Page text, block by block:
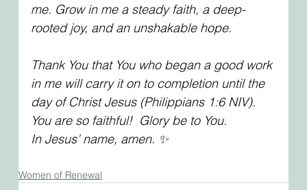
me. Grow in me a steady faith, a deep-
rooted joy, and an unshakable hope.
Thank You that You who began a good work
in me will carry it on to completion until the
day of Christ Jesus (Philippians 1:6 NIV).
You are so faithful!  Glory be to You.
In Jesus’ name, amen. ✨
Women of Renewal